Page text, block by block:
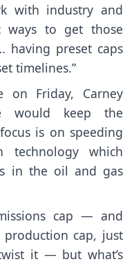
with industry and
ways to get those
having preset caps
timelines.”
on Friday, Carney
would keep the
is on speeding
technology which
in the oil and gas
cap — and
cap, just
it — but what’s